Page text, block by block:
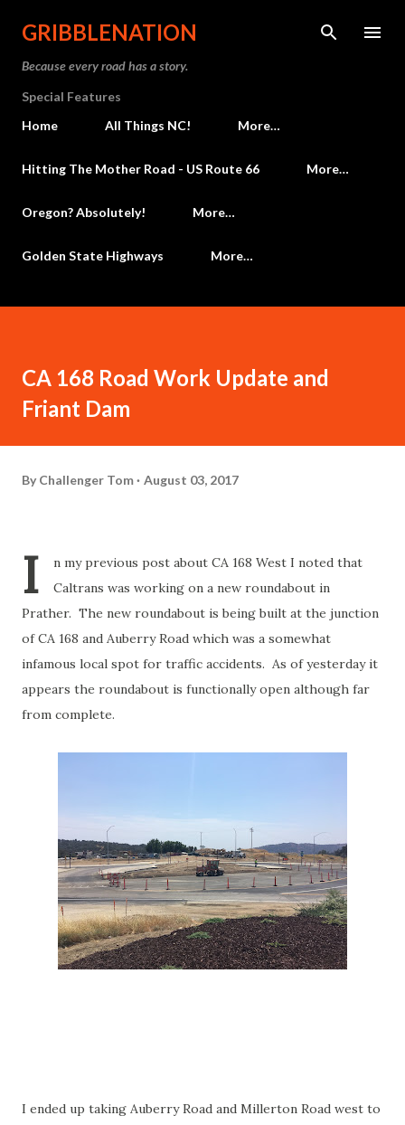
Skip to main content
GRIBBLENATION
Because every road has a story.
Special Features
Home
All Things NC! More…
Hitting The Mother Road - US Route 66 More…
Oregon? Absolutely! More…
Golden State Highways More…
CA 168 Road Work Update and
Friant Dam
By Challenger Tom August 03, 2017
I
n my previous post about CA 168 West I noted that
Caltrans was working on a new roundabout in
Prather. The new roundabout is being built at the junction
of CA 168 and Auberry Road which was a somewhat
infamous local spot for traffic accidents. As of yesterday it
appears the roundabout is functionally open although far
from complete.
I ended up taking Auberry Road and Millerton Road west to